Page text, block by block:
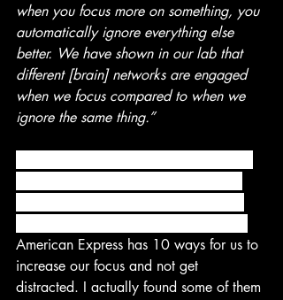
when you focus more on something, you
automatically ignore everything else
better. We have shown in our lab that
different [brain] networks are engaged
when we focus compared to when we
ignore the same thing.”
American Express has 10 ways for us to
increase our focus and not get
distracted. I actually found some of them